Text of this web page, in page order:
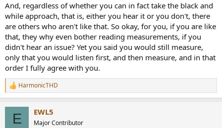
And, regardless of whether you can in fact take the black and
while approach, that is, either you hear it or you don't, there
are others who aren't like that. So okay, for you, if you are like
that, they why even bother reading measurements, if you
didn't hear an issue? Yet you said you would still measure,
only that you would listen first, and then measure, and in that
order I fully agree with you.
R
e
HarmonicTHD
E EWL5
Major Contributor